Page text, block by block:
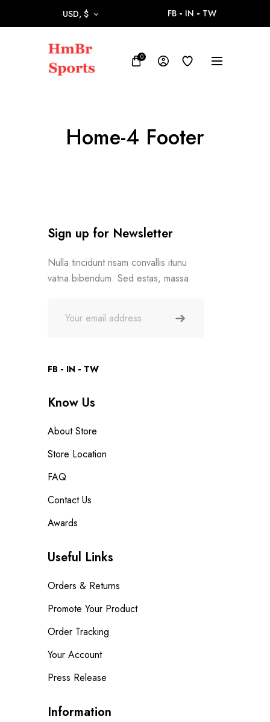
USD, $ FB IN TW
0
Home-4 Footer
Sign up for Newsletter
Nulla tincidunt risam convallis itunu
vatna bibendum. Sed estas, massa
FB IN TW
Know Us
About Store
Store Location
FAQ
Contact Us
Awards
Useful Links
Orders & Returns
Promote Your Product
Order Tracking
Your Account
Press Release
Information